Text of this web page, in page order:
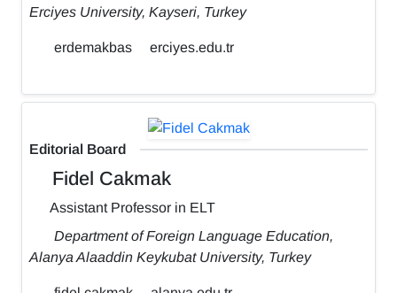
Erciyes University, Kayseri, Turkey
erdemakbas erciyes.edu.tr
Editorial Board
Fidel Cakmak
Assistant Professor in ELT
Department of Foreign Language Education,
Alanya Alaaddin Keykubat University, Turkey